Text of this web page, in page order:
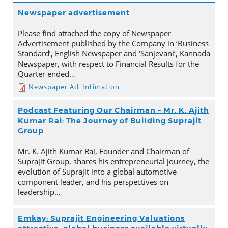
Newspaper advertisement
Please find attached the copy of Newspaper
Advertisement published by the Company in ‘Business
Standard’, English Newspaper and ‘Sanjevani’, Kannada
Newspaper, with respect to Financial Results for the
Quarter ended…
Newspaper Ad_Intimation
Podcast Featuring Our Chairman – Mr. K. Ajith
Kumar Rai: The Journey of Building Suprajit
Group
Mr. K. Ajith Kumar Rai, Founder and Chairman of
Suprajit Group, shares his entrepreneurial journey, the
evolution of Suprajit into a global automotive
component leader, and his perspectives on
leadership…
Emkay: Suprajit Engineering Valuations